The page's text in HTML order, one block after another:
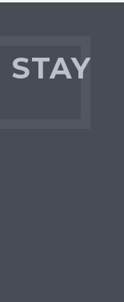
STAY